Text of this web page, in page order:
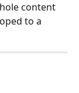
content
to a